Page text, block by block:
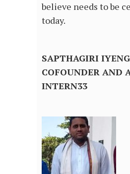
believe needs to be
today.
SAPTHAGIRI
COFOUNDER AND
INTERN33